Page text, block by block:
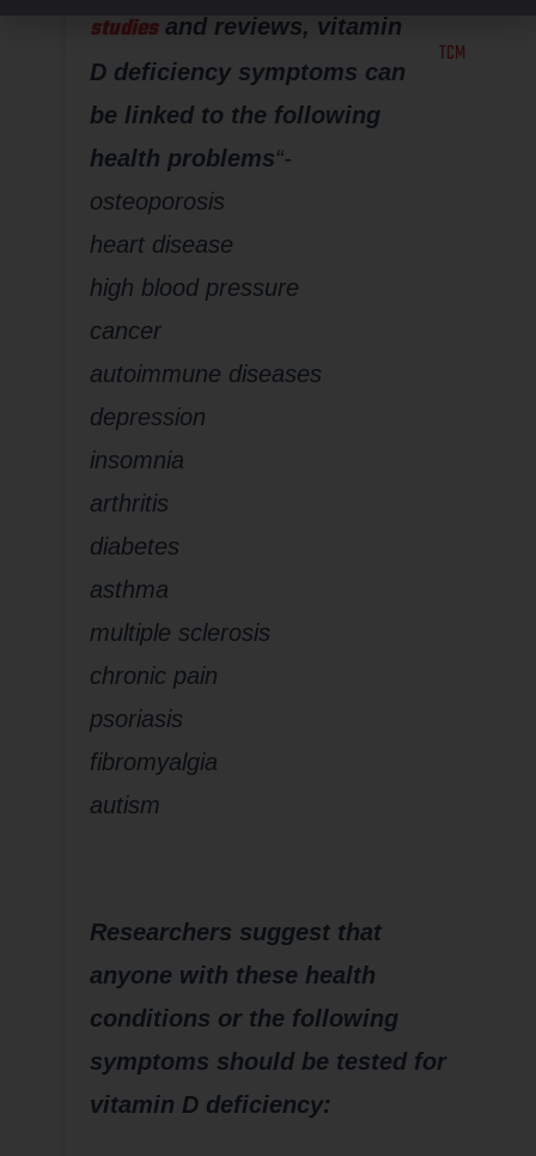
TCM
studiesand reviews, vitamin
D deficiency symptoms can
be linked to the following
health problems“-
osteoporosis
heart disease
high blood pressure
cancer
autoimmune diseases
depression
insomnia
arthritis
diabetes
asthma
multiple sclerosis
chronic pain
psoriasis
fibromyalgia
autism
Researchers suggest that
anyone with these health
conditions or the following
symptoms should be tested for
vitamin D deficiency: